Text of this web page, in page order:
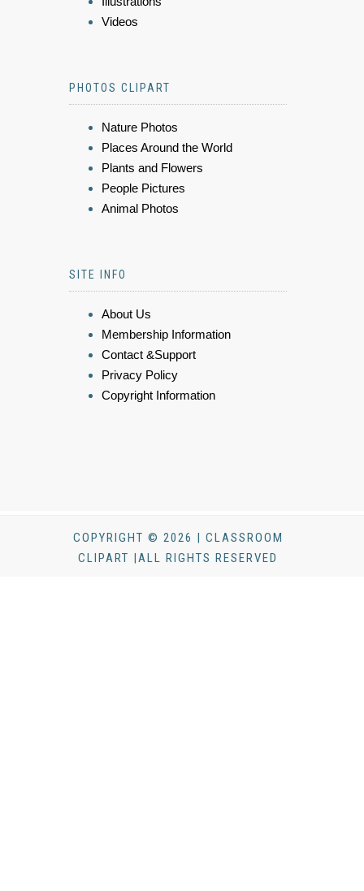
Videos
PHOTOS CLIPART
Nature Photos
Places Around the World
Plants and Flowers
People Pictures
Animal Photos
SITE INFO
About Us
Membership Information
Contact &Support
Privacy Policy
Copyright Information
COPYRIGHT © 2026 | CLASSROOM
CLIPART |ALL RIGHTS RESERVED